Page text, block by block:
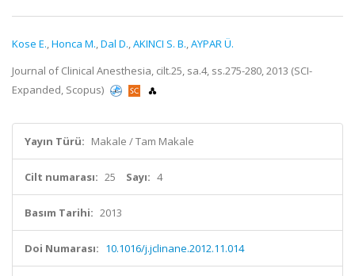
Kose E.,Honca M.,Dal D.,AKINCI S. B.,AYPAR Ü.
Journal of Clinical Anesthesia, cilt.25, sa.4, ss.275-280, 2013 (SCI-
Expanded, Scopus)
Yayın Türü: Makale / Tam Makale
Cilt numarası: 25 Sayı: 4
Basım Tarihi: 2013
Doi Numarası: 10.1016/j.jclinane.2012.11.014